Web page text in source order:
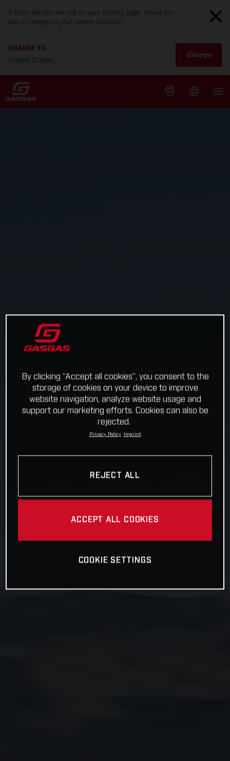
It looks like you are not on your country page. Would you
like to change to your current location?
CHANGE TO
United States
Change
By clicking “Accept all cookies”, you consent to the
storage of cookies on your device to improve
website navigation, analyze website usage and
support our marketing efforts. Cookies can also be
rejected.
Privacy Policy Imprint
REJECT ALL
ACCEPT ALL COOKIES
COOKIE SETTINGS